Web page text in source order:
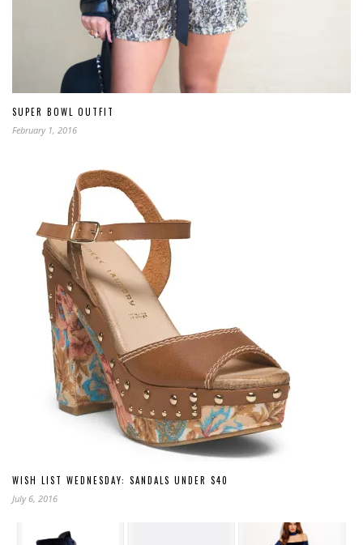
SUPER BOWL OUTFIT
February 1, 2016
WISH LIST WEDNESDAY: SANDALS UNDER $40
July 6, 2016